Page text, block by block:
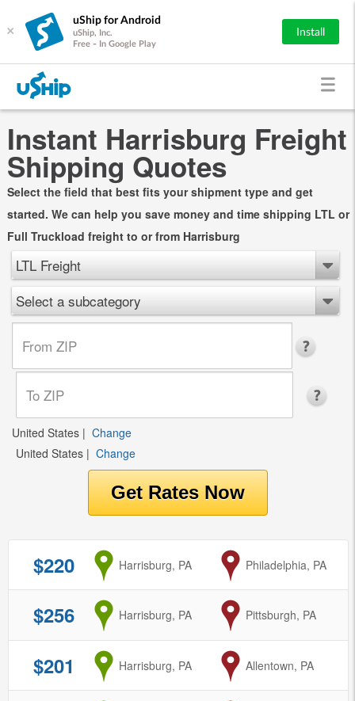
×
uShip for Android
uShip, Inc.
Free - In Google Play
Install
Instant Harrisburg Freight
Shipping Quotes
Select the field that best fits your shipment type and get
started. We can help you save money and time shipping LTL or
Full Truckload freight to or from Harrisburg
LTL Freight
Select a subcategory
United States | Change
United States | Change
$220 from
Harrisburg, PA to
Philadelphia, PA
$256 from
Harrisburg, PA to
Pittsburgh, PA
$201 from
Harrisburg, PA to
Allentown, PA